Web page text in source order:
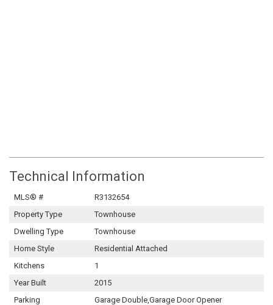
Technical Information
MLS® #
R3132654
Property Type
Townhouse
Dwelling Type
Townhouse
Home Style
Residential Attached
Kitchens
1
Year Built
2015
Parking
Garage Double,Garage Door Opener